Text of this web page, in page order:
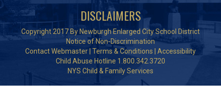
DISCLAIMERS
Copyright 2017 By Newburgh Enlarged City School District
Notice of Non-Discrimination
Contact Webmaster Terms & Conditions
Accessibility
Child Abuse Hotline 1.800.342.3720
NYS Child & Family Services